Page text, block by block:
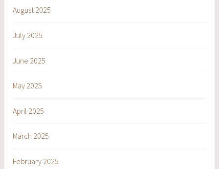
August 2025
July 2025
June 2025
May 2025
April 2025
March 2025
February 2025